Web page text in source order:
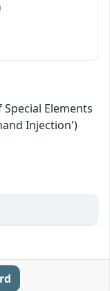
Elements
Injection')